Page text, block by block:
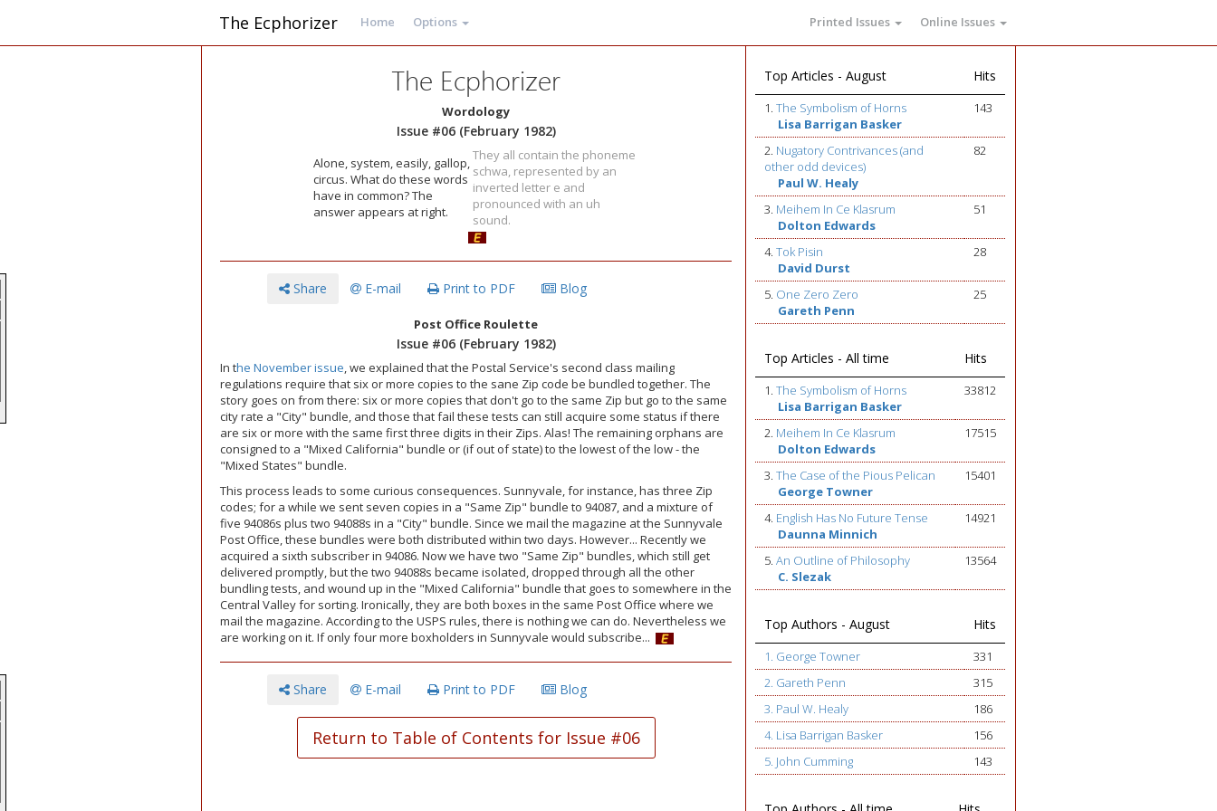
The Ecphorizer Home Options Printed Issues Online Issues
The Ecphorizer
Wordology
Issue #06 (February 1982)
Alone, system, easily, gallop,
circus. What do these words
have in common? The
answer appears at right.
They all contain the phoneme
schwa, represented by an
inverted letter e and
pronounced with an uh
sound.
Share E-mail Print to PDF Blog
Post Office Roulette
Issue #06 (February 1982)
In the November issue, we explained that the Postal Service's second class mailing
regulations require that six or more copies to the sane Zip code be bundled together. The
story goes on from there: six or more copies that don't go to the same Zip but go to the same
city rate a "City" bundle, and those that fail these tests can still acquire some status if there
are six or more with the same first three digits in their Zips. Alas! The remaining orphans are
consigned to a "Mixed California" bundle or (if out of state) to the lowest of the low - the
"Mixed States" bundle.
This process leads to some curious consequences. Sunnyvale, for instance, has three Zip
codes; for a while we sent seven copies in a "Same Zip" bundle to 94087, and a mixture of
five 94086s plus two 94088s in a "City" bundle. Since we mail the magazine at the Sunnyvale
Post Office, these bundles were both distributed within two days. However... Recently we
acquired a sixth subscriber in 94086. Now we have two "Same Zip" bundles, which still get
delivered promptly, but the two 94088s became isolated, dropped through all the other
bundling tests, and wound up in the "Mixed California" bundle that goes to somewhere in the
Central Valley for sorting. Ironically, they are both boxes in the same Post Office where we
mail the magazine. According to the USPS rules, there is nothing we can do. Nevertheless we
are working on it. If only four more boxholders in Sunnyvale would subscribe...
Share E-mail Print to PDF Blog
Return to Table of Contents for Issue #06
Top Articles - August Hits
1.The Symbolism of Horns
Lisa Barrigan Basker
143
2. Nugatory Contrivances (and
other odd devices)
Paul W. Healy
82
3. Meihem In Ce Klasrum
Dolton Edwards
51
4.Tok Pisin
David Durst
28
5. One Zero Zero
Gareth Penn
25
Top Articles - All time Hits
1.The Symbolism of Horns
Lisa Barrigan Basker
33812
2. Meihem In Ce Klasrum
Dolton Edwards
17515
3.The Case of the Pious Pelican
George Towner
15401
4. English Has No Future Tense
Daunna Minnich
14921
5.An Outline of Philosophy
C. Slezak
13564
Top Authors - August Hits
1. George Towner
331
2. Gareth Penn
315
3. Paul W. Healy
186
4. Lisa Barrigan Basker
156
5. John Cumming
143